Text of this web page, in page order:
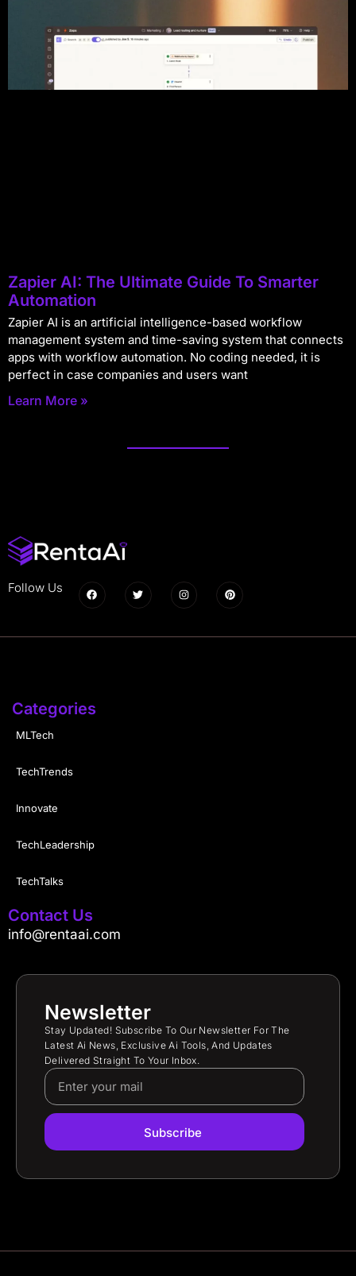
Zapier AI: The Ultimate Guide To Smarter
Automation
Zapier AI is an artificial intelligence-based workflow
management system and time-saving system that connects
apps with workflow automation. No coding needed, it is
perfect in case companies and users want
Learn More »
Follow Us
Categories
MLTech
TechTrends
Innovate
TechLeadership
TechTalks
Contact Us
info@rentaai.com
Newsletter
Stay Updated! Subscribe To Our Newsletter For The
Latest Ai News, Exclusive Ai Tools, And Updates
Delivered Straight To Your Inbox.
Subscribe